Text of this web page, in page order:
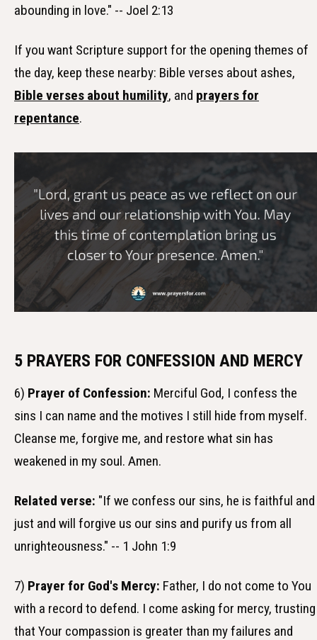
abounding in love." -- Joel 2:13
If you want Scripture support for the opening themes of
the day, keep these nearby: Bible verses about ashes,
Bible verses about humility, and prayers for
repentance.
5 PRAYERS FOR CONFESSION AND MERCY
6) Prayer of Confession: Merciful God, I confess the
sins I can name and the motives I still hide from myself.
Cleanse me, forgive me, and restore what sin has
weakened in my soul. Amen.
Related verse: "If we confess our sins, he is faithful and
just and will forgive us our sins and purify us from all
unrighteousness." -- 1 John 1:9
7) Prayer for God's Mercy: Father, I do not come to You
with a record to defend. I come asking for mercy, trusting
that Your compassion is greater than my failures and